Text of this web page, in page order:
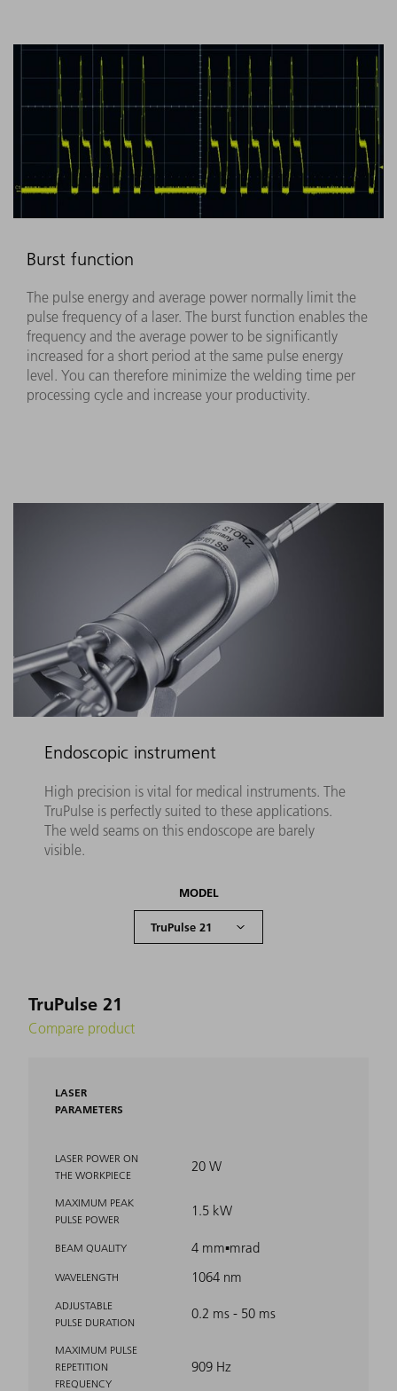
Burst function
The pulse energy and average power normally limit the
pulse frequency of a laser. The burst function enables the
frequency and the average power to be significantly
increased for a short period at the same pulse energy
level. You can therefore minimize the welding time per
processing cycle and increase your productivity.
Endoscopic instrument
High precision is vital for medical instruments. The
TruPulse is perfectly suited to these applications.
The weld seams on this endoscope are barely
visible.
MODEL
TruPulse 21
Compare product
LASER
PARAMETERS
LASER POWER ON
THE WORKPIECE
20 W
MAXIMUM PEAK
PULSE POWER
1.5 kW
BEAM QUALITY 4 mm▪mrad
WAVELENGTH 1064 nm
ADJUSTABLE
PULSE DURATION
0.2 ms - 50 ms
MAXIMUM PULSE
REPETITION
FREQUENCY
909 Hz